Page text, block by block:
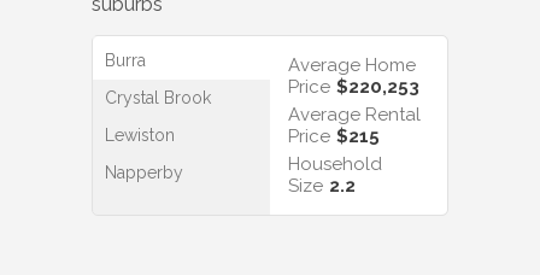
suburbs
Burra
Crystal Brook
Lewiston
Napperby
Average Home
Price $220,253
Average Rental
Price $215
Household
Size 2.2